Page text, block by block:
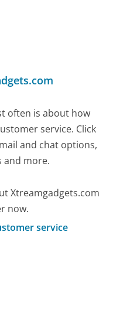
often is about how
service. Click
and chat options,
and more.
Xtreamgadgets.com
now.
service